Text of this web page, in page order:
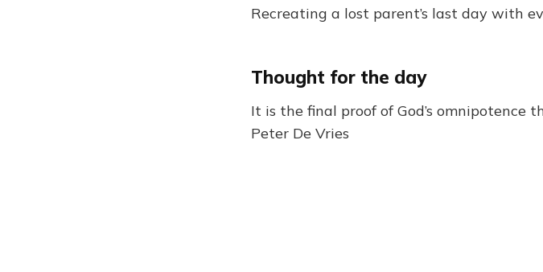
Recreating a lost parent’s last day with
Thought for the day
It is the final proof of God’s omnipotence
Peter De Vries